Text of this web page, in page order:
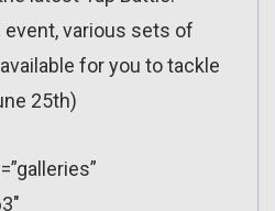
event, various sets of
for you to tackle
25th)